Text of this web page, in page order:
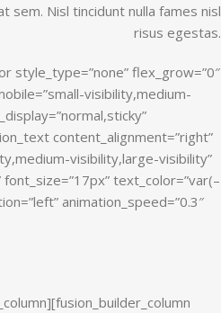
sem. Nisl tincidunt nulla fames nisl
risus egestas.
style_type=”none” flex_grow=”0″
visibility,medium-
content_alignment=”right”
visibility,large-visibility”
text_color=”var(–
animation_speed=”0.3″